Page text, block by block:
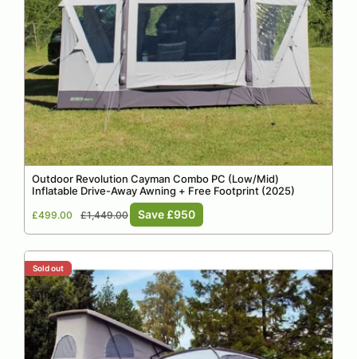
Outdoor Revolution Cayman Combo PC (Low/Mid)
Inflatable Drive-Away Awning + Free Footprint (2025)
Sale
£499.00
Regular
£1,449.00 Save £950
Sold out